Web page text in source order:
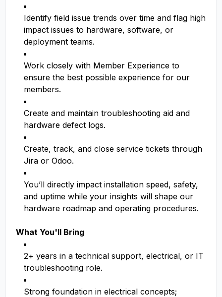
Identify field issue trends over time and flag high
impact issues to hardware, software, or
deployment teams.
Work closely with Member Experience to
ensure the best possible experience for our
members.
Create and maintain troubleshooting aid and
hardware defect logs.
Create, track, and close service tickets through
Jira or Odoo.
You’ll directly impact installation speed, safety,
and uptime while your insights will shape our
hardware roadmap and operating procedures.
What You'll Bring
2+ years in a technical support, electrical, or IT
troubleshooting role.
Strong foundation in electrical concepts;